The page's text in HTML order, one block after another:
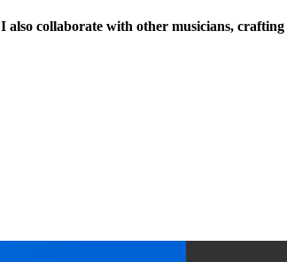
collaborate with other musicians,